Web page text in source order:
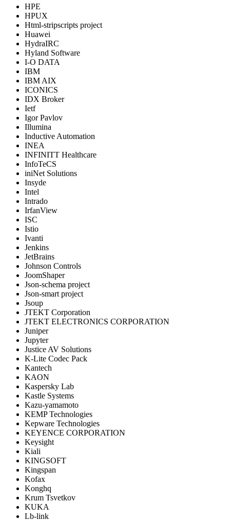
HPE
HPUX
Html-stripscripts project
Huawei
HydraIRC
Hyland Software
I-O DATA
IBM
IBM AIX
ICONICS
IDX Broker
Ietf
Igor Pavlov
Illumina
Inductive Automation
INEA
INFINITT Healthcare
InfoTeCS
iniNet Solutions
Insyde
Intel
Intrado
IrfanView
ISC
Istio
Ivanti
Jenkins
JetBrains
Johnson Controls
JoomShaper
Json-schema project
Json-smart project
Jsoup
JTEKT Corporation
JTEKT ELECTRONICS CORPORATION
Juniper
Jupyter
Justice AV Solutions
K-Lite Codec Pack
Kantech
KAON
Kaspersky Lab
Kastle Systems
Kazu-yamamoto
KEMP Technologies
Kepware Technologies
KEYENCE CORPORATION
Keysight
Kiali
KINGSOFT
Kingspan
Kofax
Konghq
Krum Tsvetkov
KUKA
Lb-link